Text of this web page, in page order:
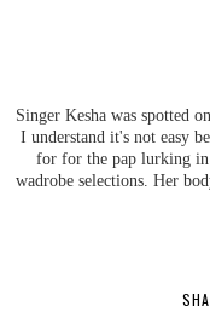
Singer Kesha was spotted
I understand it's not easy
for for the pap lurking in
wadrobe selections. Her